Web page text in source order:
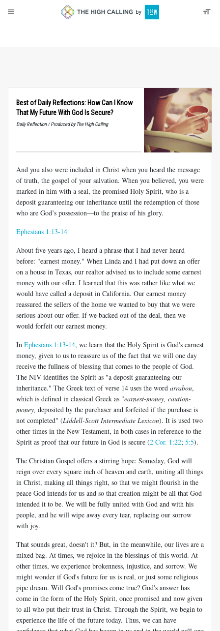
Best of Daily Reflections: How Can I Know
That My Future With God Is Secure?
Daily Reflection / Produced by The High Calling
And you also were included in Christ when you heard the message
of truth, the gospel of your salvation. When you believed, you were
marked in him with a seal, the promised Holy Spirit, who is a
deposit guaranteeing our inheritance until the redemption of those
who are God’s possession—to the praise of his glory.
Ephesians 1:13-14
About five years ago, I heard a phrase that I had never heard
before: "earnest money." When Linda and I had put down an offer
on a house in Texas, our realtor advised us to include some earnest
money with our offer. I learned that this was rather like what we
would have called a deposit in California. Our earnest money
reassured the sellers of the home we wanted to buy that we were
serious about our offer. If we backed out of the deal, then we
would forfeit our earnest money.
In Ephesians 1:13-14, we learn that the Holy Spirit is God's earnest
money, given to us to reassure us of the fact that we will one day
receive the fullness of blessing that comes to the people of God.
The NIV identifies the Spirit as "a deposit guaranteeing our
inheritance." The Greek text of verse 14 uses the word arrabon,
which is defined in classical Greek as "earnest-money, caution-
money, deposited by the purchaser and forfeited if the purchase is
not completed" (Liddell-Scott Intermediate Lexicon). It is used two
other times in the New Testament, in both cases in reference to the
Spirit as proof that our future in God is secure (2 Cor. 1:22; 5:5).
The Christian Gospel offers a stirring hope: Someday, God will
reign over every square inch of heaven and earth, uniting all things
in Christ, making all things right, so that we might flourish in the
peace God intends for us and so that creation might be all that God
intended it to be. We will be fully united with God and with his
people, and he will wipe away every tear, replacing our sorrow
with joy.
That sounds great, doesn't it? But, in the meanwhile, our lives are a
mixed bag. At times, we rejoice in the blessings of this world. At
other times, we experience brokenness, injustice, and sorrow. We
might wonder if God's future for us is real, or just some religious
pipe dream. Will God's promises come true? God's answer has
come in the form of the Holy Spirit, once promised and now given
to all who put their trust in Christ. Through the Spirit, we begin to
experience the life of the future today. Thus, we can have